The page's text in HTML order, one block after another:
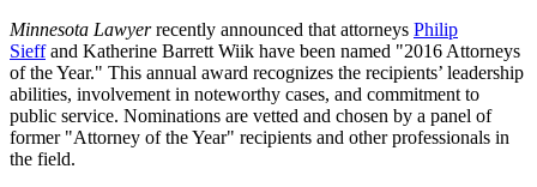
Minnesota Lawyerrecently announced that attorneys Philip
Sieffand Katherine Barrett Wiik have been named "2016 Attorneys
of the Year." This annual award recognizes the recipients’ leadership
abilities, involvement in noteworthy cases, and commitment to
public service. Nominations are vetted and chosen by a panel of
former "Attorney of the Year" recipients and other professionals in
the field.